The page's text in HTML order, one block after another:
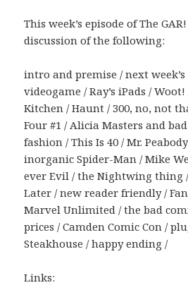
This week’s episode of The
discussion of the following:
intro and premise / next
videogame / Ray’s iPads /
Kitchen / Haunt / 300, no, not
Four #1 / Alicia Masters and bad
fashion / This Is 40 / Mr.
inorganic Spider-Man / Mike
ever Evil / the Nightwing thing
Later / new reader friendly /
Marvel Unlimited / the bad
prices / Camden Comic Con /
Steakhouse / happy ending /
Links: